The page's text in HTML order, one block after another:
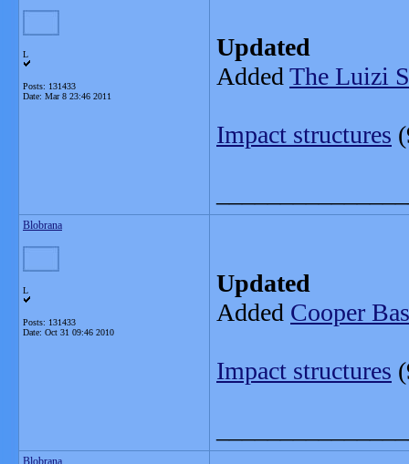
L
Posts: 131433
Date: Mar 8 23:46 2011
Updated
Added The Luizi
Impact structures
Blobrana
L
Posts: 131433
Date: Oct 31 09:46 2010
Updated
Added Cooper
Impact structures
Blobrana